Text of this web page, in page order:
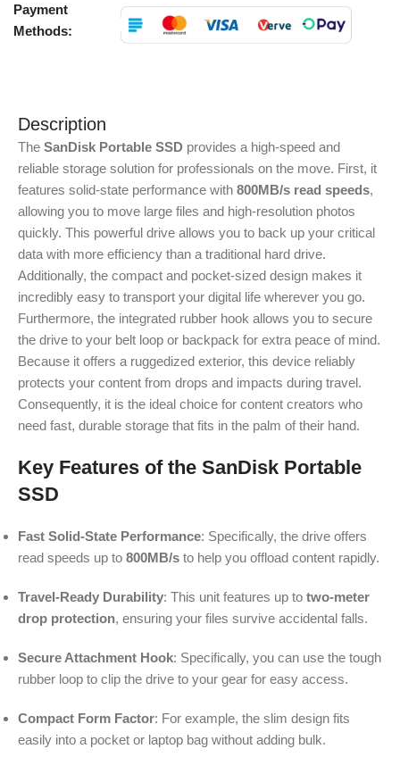
Payment
Methods:
Description
The SanDisk Portable SSD provides a high-speed and
reliable storage solution for professionals on the move. First, it
features solid-state performance with 800MB/s read speeds,
allowing you to move large files and high-resolution photos
quickly. This powerful drive allows you to back up your critical
data with more efficiency than a traditional hard drive.
Additionally, the compact and pocket-sized design makes it
incredibly easy to transport your digital life wherever you go.
Furthermore, the integrated rubber hook allows you to secure
the drive to your belt loop or backpack for extra peace of mind.
Because it offers a ruggedized exterior, this device reliably
protects your content from drops and impacts during travel.
Consequently, it is the ideal choice for content creators who
need fast, durable storage that fits in the palm of their hand.
Key Features of the SanDisk Portable
SSD
Fast Solid-State Performance: Specifically, the drive offers
read speeds up to 800MB/s to help you offload content rapidly.
Travel-Ready Durability: This unit features up to two-meter
drop protection, ensuring your files survive accidental falls.
Secure Attachment Hook: Specifically, you can use the tough
rubber loop to clip the drive to your gear for easy access.
Compact Form Factor: For example, the slim design fits
easily into a pocket or laptop bag without adding bulk.